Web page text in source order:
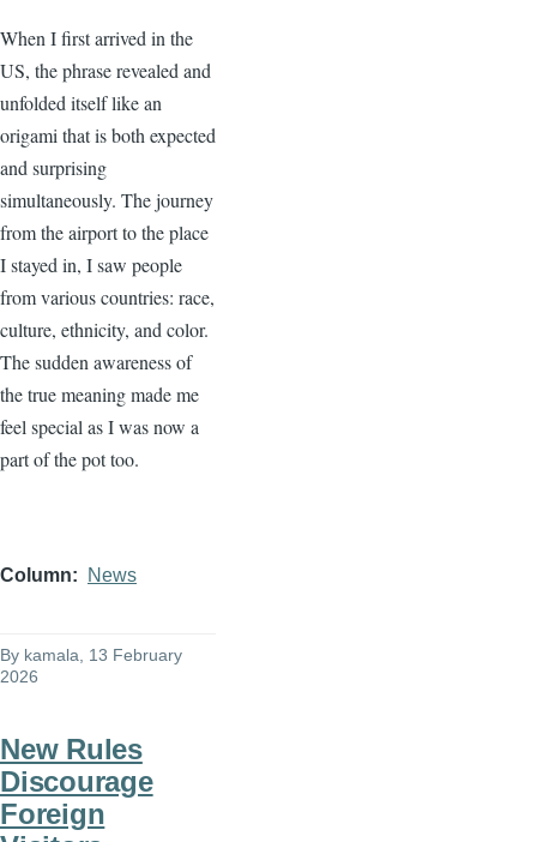
When I first arrived in the
US, the phrase revealed and
unfolded itself like an
origami that is both expected
and surprising
simultaneously. The journey
from the airport to the place
I stayed in, I saw people
from various countries: race,
culture, ethnicity, and color.
The sudden awareness of
the true meaning made me
feel special as I was now a
part of the pot too.
Column News
By kamala , 13 February
2026
New Rules
Discourage
Foreign